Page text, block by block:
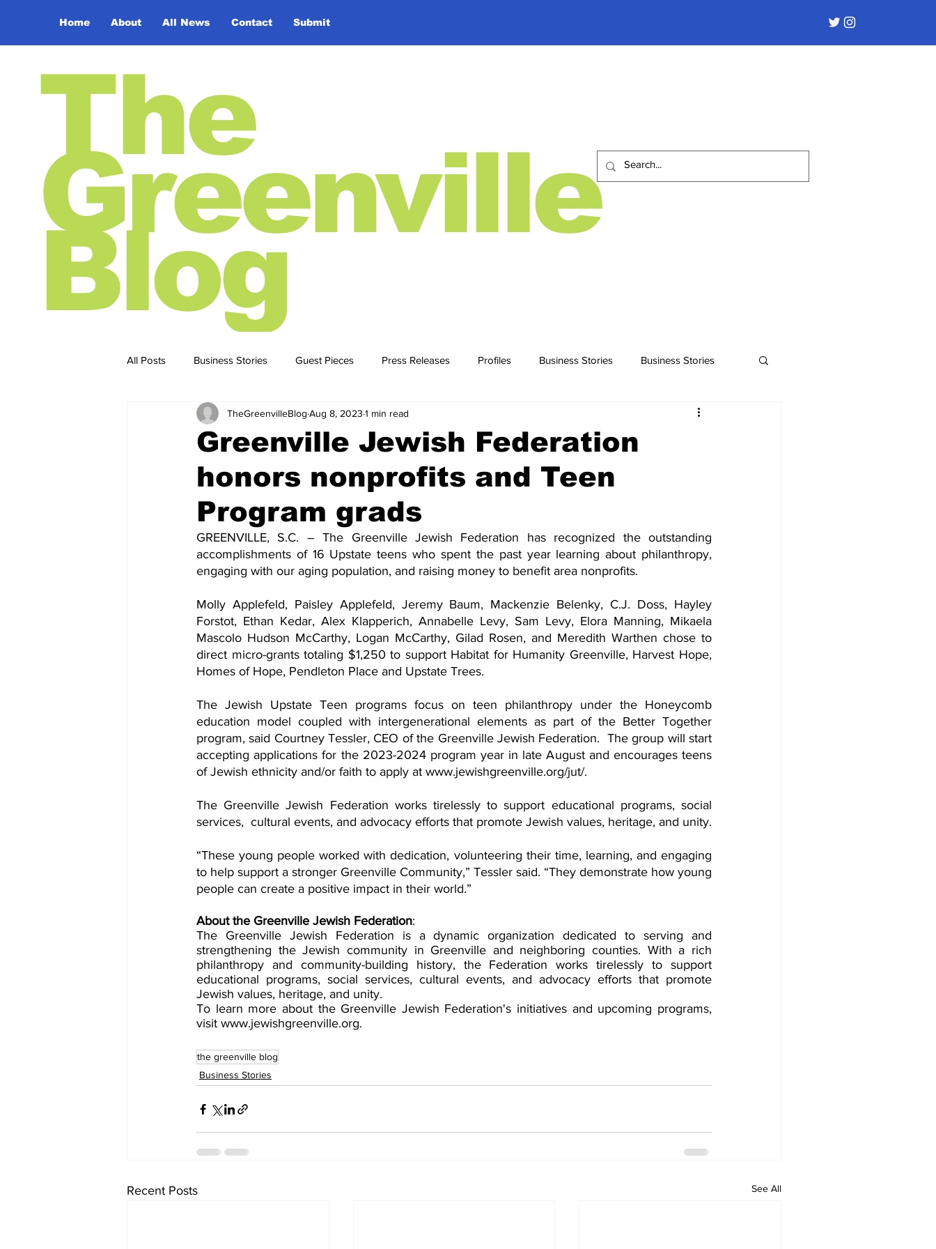
Home About All News Contact Submit
The
Greenville
Blog
All Posts Business Stories Guest Pieces Press Releases Profiles Business Stories Business Stories
Business Stories Business STories
Greenville Jewish Federation
honors nonprofits and Teen
Program grads
TheGreenvilleBlog Aug 8, 2023 1 min read
GREENVILLE, S.C. – The Greenville Jewish Federation has recognized the outstanding
accomplishments of 16 Upstate teens who spent the past year learning about philanthropy,
engaging with our aging population, and raising money to benefit area nonprofits.
Molly Applefeld, Paisley Applefeld, Jeremy Baum, Mackenzie Belenky, C.J. Doss, Hayley
Forstot, Ethan Kedar, Alex Klapperich, Annabelle Levy, Sam Levy, Elora Manning, Mikaela
Mascolo Hudson McCarthy, Logan McCarthy, Gilad Rosen, and Meredith Warthen chose to
direct micro-grants totaling $1,250 to support Habitat for Humanity Greenville, Harvest Hope,
Homes of Hope, Pendleton Place and Upstate Trees.
The Jewish Upstate Teen programs focus on teen philanthropy under the Honeycomb
education model coupled with intergenerational elements as part of the Better Together
program, said Courtney Tessler, CEO of the Greenville Jewish Federation.  The group will start
accepting applications for the 2023-2024 program year in late August and encourages teens
of Jewish ethnicity and/or faith to apply at www.jewishgreenville.org/jut/.
The Greenville Jewish Federation works tirelessly to support educational programs, social
“These young people worked with dedication, volunteering their time, learning, and engaging
to help support a stronger Greenville Community,” Tessler said. “They demonstrate how young
people can create a positive impact in their world.”
About the Greenville Jewish Federation:
The Greenville Jewish Federation is a dynamic organization dedicated to serving and
strengthening the Jewish community in Greenville and neighboring counties. With a rich
philanthropy and community-building history, the Federation works tirelessly to support
educational programs, social services, cultural events, and advocacy efforts that promote
Jewish values, heritage, and unity.
To learn more about the Greenville Jewish Federation's initiatives and upcoming programs,
visit www.jewishgreenville.org.
the greenville blog
Business Stories
Recent Posts See All